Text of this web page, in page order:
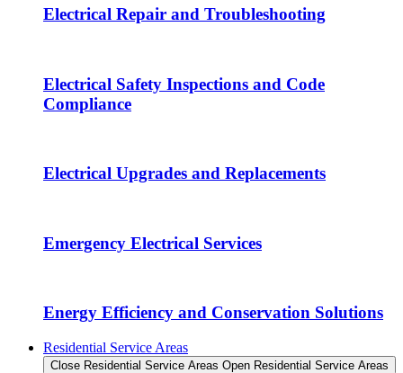
Electrical Repair and Troubleshooting
Electrical Safety Inspections and Code
Compliance
Electrical Upgrades and Replacements
Emergency Electrical Services
Energy Efficiency and Conservation Solutions
Residential Service Areas
Close Residential Service Areas Open Residential Service Areas